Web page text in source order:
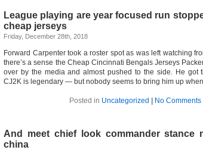
League playing are year focused run
cheap jerseys
Friday, December 28th, 2018
Forward Carpenter took a roster spot as was left watching
there’s a sense the Cheap Cincinnati Bengals Jerseys
over by the media and almost pushed to the side. He
CJ2K is legendary — but nobody seems to bring him up
Posted in Uncategorized No Comments
And meet chief look commander stance
china